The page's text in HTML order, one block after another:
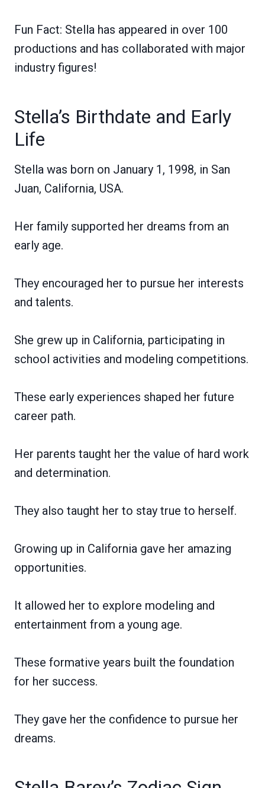
Fun Fact: Stella has appeared in over 100
productions and has collaborated with major
industry figures!
Stella’s Birthdate and Early
Life
Stella was born on January 1, 1998, in San
Juan, California, USA.
Her family supported her dreams from an
early age.
They encouraged her to pursue her interests
and talents.
She grew up in California, participating in
school activities and modeling competitions.
These early experiences shaped her future
career path.
Her parents taught her the value of hard work
and determination.
They also taught her to stay true to herself.
Growing up in California gave her amazing
opportunities.
It allowed her to explore modeling and
entertainment from a young age.
These formative years built the foundation
for her success.
They gave her the confidence to pursue her
dreams.